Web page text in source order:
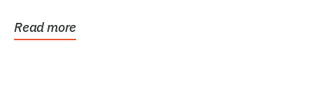
Read more